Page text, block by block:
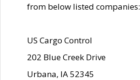
from below listed companies:
US Cargo Control
202 Blue Creek Drive
Urbana, IA 52345